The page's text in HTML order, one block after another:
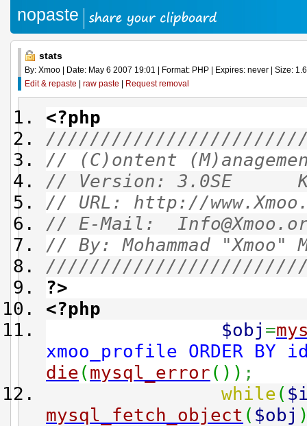
nopaste
stats
By: Xmoo | Date: May 6 2007 19:01 | Format: PHP | Expires: never | Size:
Edit & repaste
raw paste Request removal
<?php
// (C)ontent
// Version:
// URL: http://
// E-Mail:
// By: Mohammad
?>
<?php
$obj =
xmoo_profile ORDER BY
die ( mysql_error ( ) ) ;
while (
mysql_fetch_object ( $obj